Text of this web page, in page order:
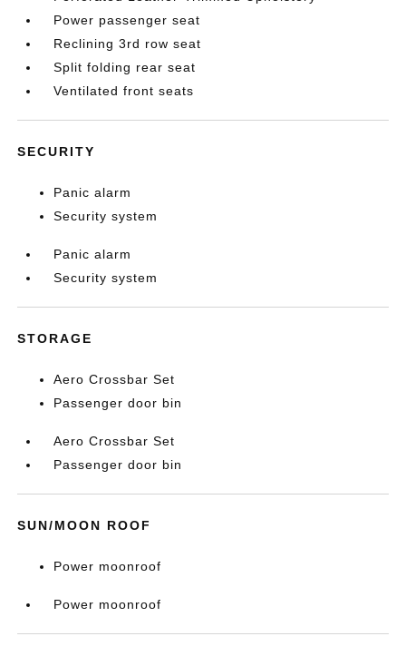
Power passenger seat
Reclining 3rd row seat
Split folding rear seat
Ventilated front seats
SECURITY
Panic alarm
Security system
Panic alarm
Security system
STORAGE
Aero Crossbar Set
Passenger door bin
Aero Crossbar Set
Passenger door bin
SUN/MOON ROOF
Power moonroof
Power moonroof